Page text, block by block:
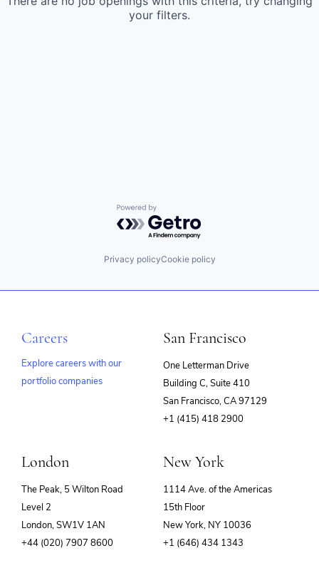
your filters.
Powered by Getro.com
Privacy policyCookie policy
Careers
Explore careers with our
portfolio companies
San Francisco
One Letterman Drive
Building C, Suite 410
San Francisco, CA 97129
+1 (415) 418 2900
London
The Peak, 5 Wilton Road
Level 2
London, SW1V 1AN
+44 (020) 7907 8600
New York
1114 Ave. of the Americas
15th Floor
New York, NY 10036
+1 (646) 434 1343